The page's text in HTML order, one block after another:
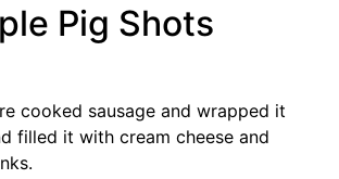
Pig Shots
cooked sausage and wrapped it
filled it with cream cheese and